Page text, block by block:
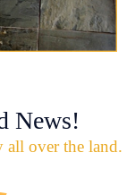
News!
all over the land.